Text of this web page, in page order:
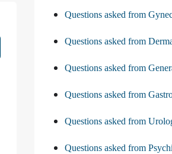
Questions asked from
Questions asked from
Questions asked from
Questions asked from
Questions asked from
Questions asked from